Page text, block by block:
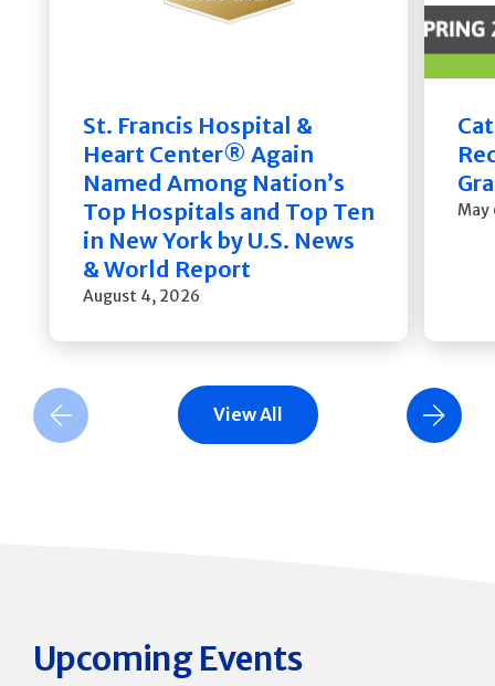
St. Francis Hospital &
Heart Center® Again
Named Among Nation’s
Top Hospitals and Top Ten
in New York by U.S. News
& World Report
August 4, 2026
May
Previous Slide Next Slide
View All
Upcoming Events